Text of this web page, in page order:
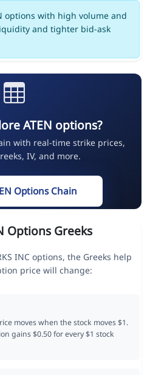
options with high volume and
and tighter bid-ask
ATEN options?
with real-time strike prices,
IV, and more.
Options Chain
Options Greeks
INC options, the Greeks help
price will change:
moves when the stock moves $1.
gains $0.50 for every $1 stock